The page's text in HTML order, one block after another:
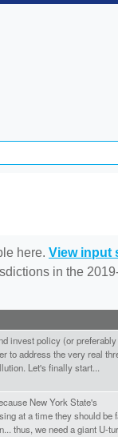
here. View input
in the
invest policy (or
to address the very real
Let's finally start...
New York State's
at a time they should be
thus, we need a giant U-